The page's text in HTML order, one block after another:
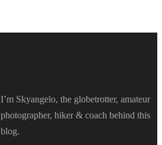
I’m Skyangelo, the globetrotter, amateur
photographer, hiker & coach behind this
blog.